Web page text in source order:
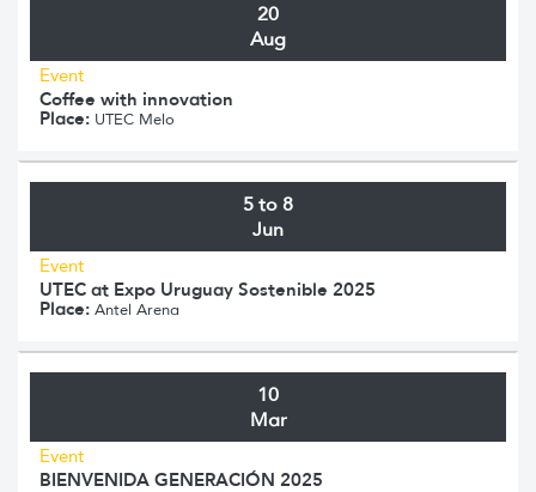
20
Aug
Event
Coffee with innovation
Place: UTEC Melo
5 to 8
Jun
Event
UTEC at Expo Uruguay Sostenible 2025
Place: Antel Arena
10
Mar
Event
BIENVENIDA GENERACIÓN 2025